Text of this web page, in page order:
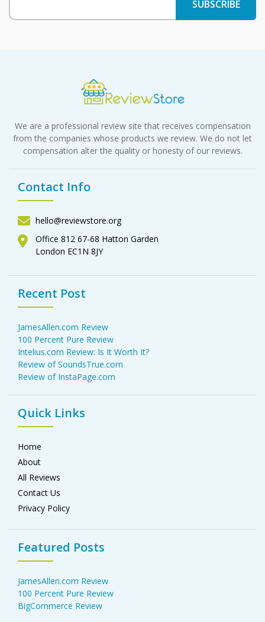
We are a professional review site that receives compensation
from the companies whose products we review. We do not let
compensation alter the quality or honesty of our reviews.
Contact Info
hello@reviewstore.org
Office 812 67-68 Hatton Garden
London EC1N 8JY
Recent Post
JamesAllen.com Review
100 Percent Pure Review
Intelius.com Review: Is It Worth It?
Review of SoundsTrue.com
Review of InstaPage.com
Quick Links
Home
About
All Reviews
Contact Us
Privacy Policy
Featured Posts
JamesAllen.com Review
100 Percent Pure Review
BigCommerce Review